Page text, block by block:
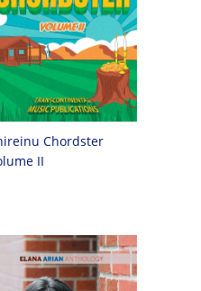
Chordster
II